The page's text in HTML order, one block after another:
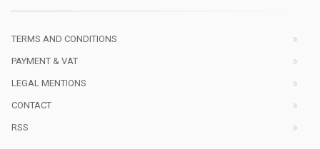
TERMS AND CONDITIONS
PAYMENT & VAT
LEGAL MENTIONS
CONTACT
RSS